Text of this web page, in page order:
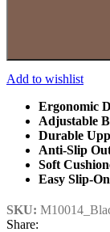
Add to wishlist
Ergonomic
Adjustable
Durable
Anti-Slip
Soft
Easy Slip-On
SKU:
Share: